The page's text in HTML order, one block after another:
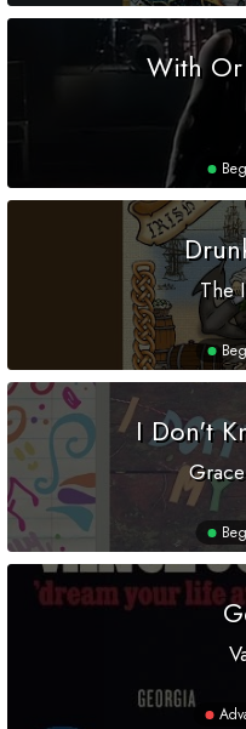
With
The
I Don't